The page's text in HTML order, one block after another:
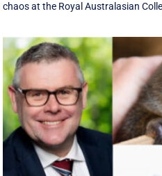
chaos at the Royal Australasian